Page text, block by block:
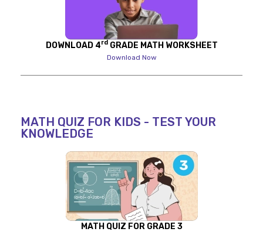
DOWNLOAD 4rdGRADE MATH WORKSHEET
Download Now
MATH QUIZ FOR KIDS - TEST YOUR
KNOWLEDGE
MATH QUIZ FOR GRADE 3